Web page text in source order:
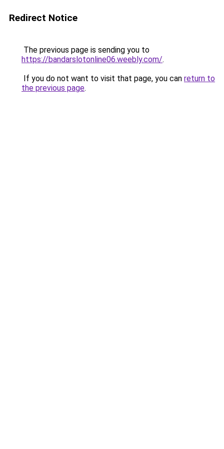
Redirect Notice
The previous page is sending you to
https://bandarslotonline06.weebly.com/.
If you do not want to visit that page, you can return to
the previous page.